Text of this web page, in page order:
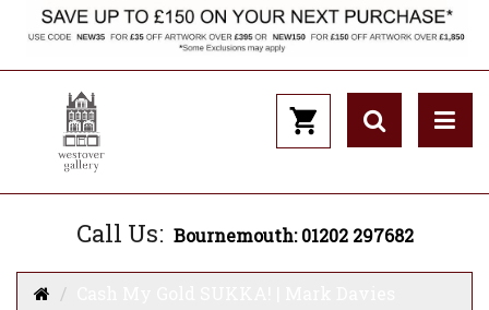
Call Us: Bournemouth: 01202 297682